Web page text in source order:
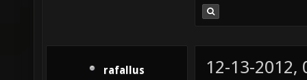
rafallus
12-13-2012,